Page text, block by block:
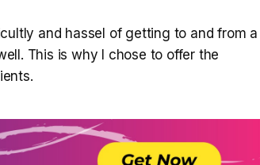
and hassel of getting to and from a
This is why I chose to offer the